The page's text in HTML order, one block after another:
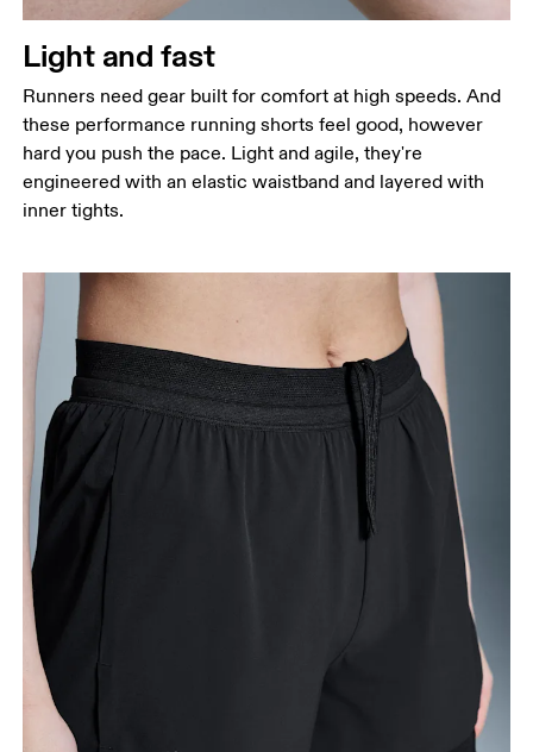
Thigh
Stand with feet shoulder-width apart. Measure
around the fullest part of the thigh.
Inseam
Stand with feet slightly apart, legs straight.
Measure from the top of your inside leg down to
your ankle.
Light and fast
Runners need gear built for comfort at high speeds. And
these performance running shorts feel good, however
hard you push the pace. Light and agile, they're
engineered with an elastic waistband and layered with
inner tights.